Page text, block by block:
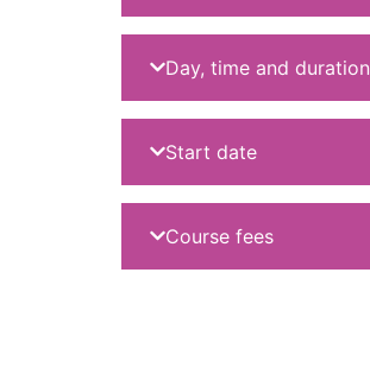
Day, time and duration
Start date
Course fees